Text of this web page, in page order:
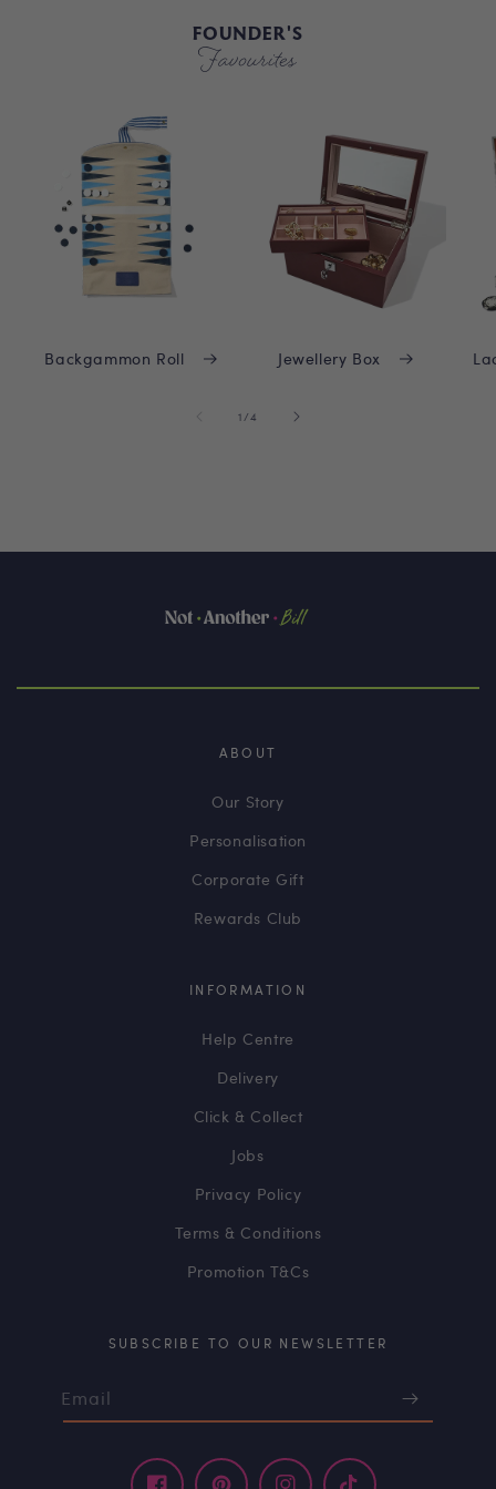
FOUNDER'S
Favourites
Backgammon Roll Jewellery Box
1 /of4
ABOUT
Our Story
Personalisation
Corporate Gift
Rewards Club
INFORMATION
Help Centre
Delivery
Click & Collect
Jobs
Privacy Policy
Terms & Conditions
Promotion T&Cs
SUBSCRIBE TO OUR NEWSLETTER
Email